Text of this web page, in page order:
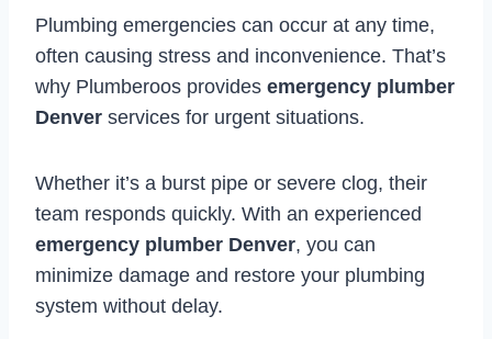
Plumbing emergencies can occur at any time,
often causing stress and inconvenience. That’s
why Plumberoos provides emergency plumber
Denver services for urgent situations.
Whether it’s a burst pipe or severe clog, their
team responds quickly. With an experienced
emergency plumber Denver, you can
minimize damage and restore your plumbing
system without delay.